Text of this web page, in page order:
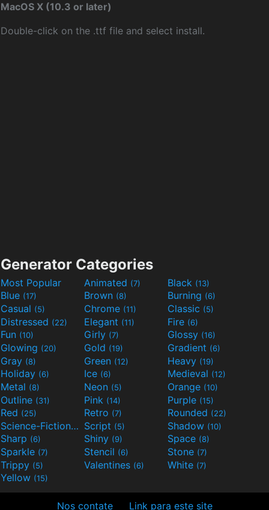
MacOS X (10.3 or later)
Double-click on the .ttf file and select install.
Generator Categories
Most Popular Animated (7) Black (13)
Blue (17) Brown (8) Burning (6)
Casual (5) Chrome (11) Classic (5)
Distressed (22) Elegant (11) Fire (6)
Fun (10) Girly (7) Glossy (16)
Glowing (20) Gold (19) Gradient (6)
Gray (8) Green (12) Heavy (19)
Holiday (6) Ice (6) Medieval (12)
Metal (8) Neon (5) Orange (10)
Outline (31) Pink (14) Purple (15)
Red (25) Retro (7) Rounded (22)
Science-Fiction(9) Script (5) Shadow (10)
Sharp (6) Shiny (9) Space (8)
Sparkle (7) Stencil (6) Stone (7)
Trippy (5) Valentines (6) White (7)
Yellow (15)
Nos contate Link para este site